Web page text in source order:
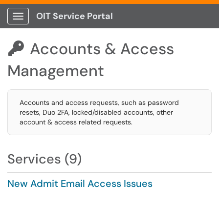
Show Applications Menu
OIT Service Portal
 Accounts & Access
Management
Accounts and access requests, such as password
resets, Duo 2FA, locked/disabled accounts, other
account & access related requests.
Services (9)
New Admit Email Access Issues